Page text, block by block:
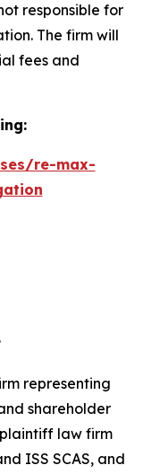
responsible for
The firm will
fees and
re-max-
representing
shareholder
law firm
ISS SCAS, and